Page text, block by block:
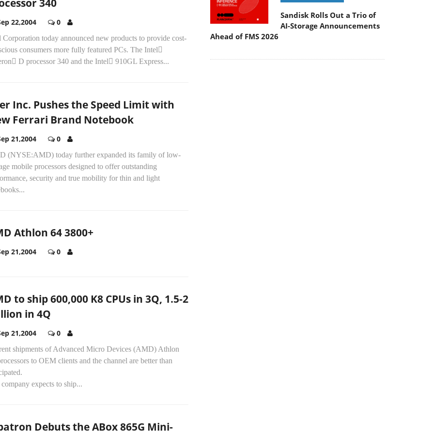
340
22,2004 0
Corporation today announced new products to provide cost-
consumers more fully featured PCs. The Intel
D processor 340 and the Intel 910GL Express...
Inc. Pushes the Speed Limit with
Ferrari Brand Notebook
21,2004 0
(NYSE:AMD) today further expanded its family of low-
mobile processors designed to offer outstanding
security and true mobility for thin and light
Athlon 64 3800+
21,2004 0
to ship 600,000 K8 CPUs in 3Q, 1.5-2
in 4Q
21,2004 0
shipments of Advanced Micro Devices (AMD) Athlon
to OEM clients and the channel are better than
expects to ship...
Debuts the ABox 865G Mini-
Sandisk Rolls Out a Trio of
AI-Storage Announcements
Ahead of FMS 2026